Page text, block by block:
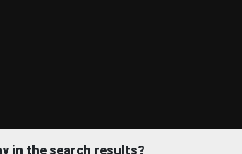
in the search results?